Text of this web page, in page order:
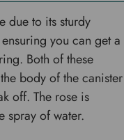
due to its sturdy
you can get a
Both of these
body of the canister
off. The rose is
spray of water.